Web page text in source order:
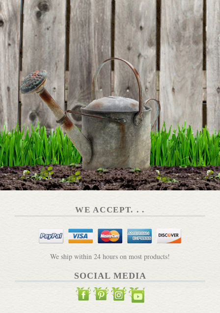
BE THE FIRST TO WRITE A REVIEW
WE ACCEPT. . .
We ship within 24 hours on most products!
SOCIAL MEDIA